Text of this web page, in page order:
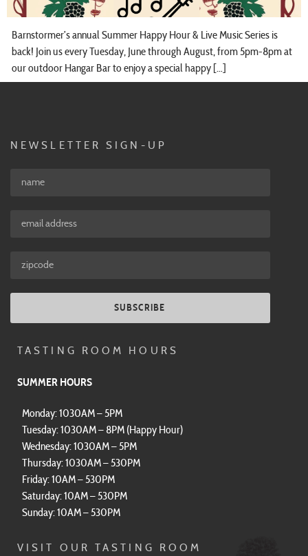
Barnstormer’s annual Summer Happy Hour & Live Music Series is
back! Join us every Tuesday, June through August, from 5pm-8pm at
our outdoor Hangar Bar to enjoy a special happy […]
NEWSLETTER SIGN-UP
SUBSCRIBE
TASTING ROOM HOURS
SUMMER HOURS
Monday: 1030AM – 5PM
Tuesday: 1030AM – 8PM (Happy Hour)
Wednesday: 1030AM – 5PM
Thursday: 1030AM – 530PM
Friday: 10AM – 530PM
Saturday: 10AM – 530PM
Sunday: 10AM – 530PM
VISIT OUR TASTING ROOM